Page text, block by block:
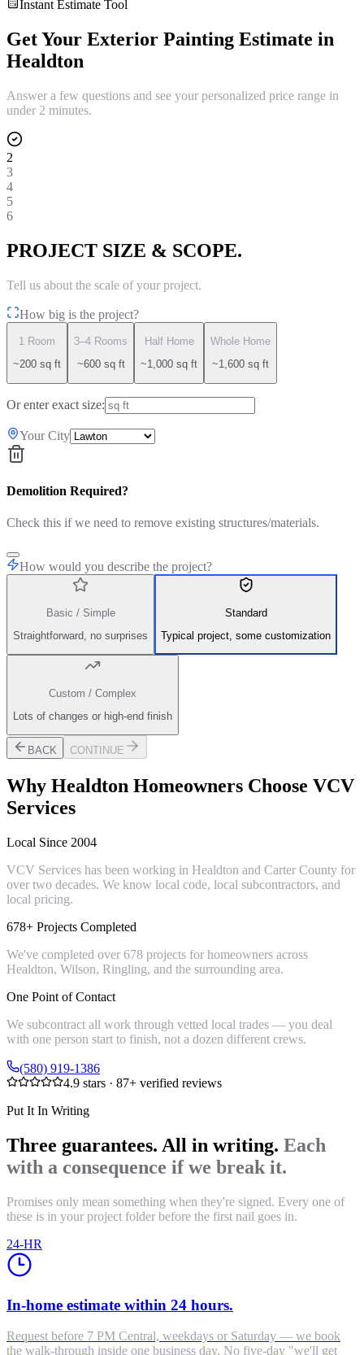
Instant Estimate Tool
Get Your Exterior Painting Estimate in
Healdton
Answer a few questions and see your personalized price range in
under 2 minutes.
2
3
4
5
6
PROJECT SIZE & SCOPE.
Tell us about the scale of your project.
How big is the project?
1 Room
~200 sq ft
3–4 Rooms
~600 sq ft
Half Home
~1,000 sq ft
Whole Home
~1,600 sq ft
Or enter exact size:
Your City
Demolition Required?
Check this if we need to remove existing structures/materials.
How would you describe the project?
Basic / Simple
Straightforward, no surprises
Standard
Typical project, some customization
Custom / Complex
Lots of changes or high-end finish
BACK CONTINUE
Why Healdton Homeowners Choose VCV
Services
Local Since 2004
VCV Services has been working in Healdton and Carter County for
over two decades. We know local code, local subcontractors, and
local pricing.
678+ Projects Completed
We've completed over 678 projects for homeowners across
Healdton, Wilson, Ringling, and the surrounding area.
One Point of Contact
We subcontract all work through vetted local trades — you deal
with one person start to finish, not a dozen different crews.
(580) 919-1386
4.9 stars · 87+ verified reviews
Put It In Writing
Three guarantees. All in writing. Each
with a consequence if we break it.
Promises only mean something when they're signed. Every one of
these is in your project folder before the first nail goes in.
24-HR
In-home estimate within 24 hours.
Request before 7 PM Central, weekdays or Saturday — we book
the walk-through inside one business day. No five-day "we'll get